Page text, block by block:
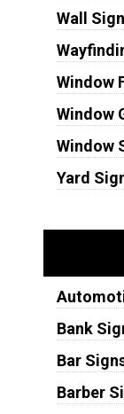
Wall
Window
Window
Window
Yard
Bank
Bar
Barber